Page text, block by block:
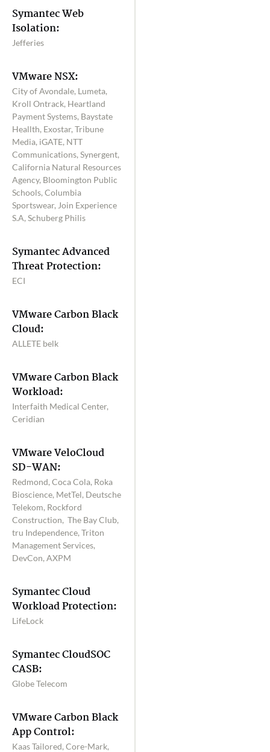
Symantec Web
Isolation:
Jefferies
VMware NSX:
City of Avondale, Lumeta,
Kroll Ontrack, Heartland
Payment Systems, Baystate
Heallth, Exostar, Tribune
Media, iGATE, NTT
Communications, Synergent,
California Natural Resources
Agency, Bloomington Public
Schools, Columbia
Sportswear, Join Experience
S.A, Schuberg Philis
Symantec Advanced
Threat Protection:
ECI
VMware Carbon Black
Cloud:
ALLETE belk
VMware Carbon Black
Workload:
Interfaith Medical Center,
Ceridian
VMware VeloCloud
SD-WAN:
Redmond, Coca Cola, Roka
Bioscience, MetTel, Deutsche
Telekom, Rockford
Construction, The Bay Club,
tru Independence, Triton
Management Services,
DevCon, AXPM
Symantec Cloud
Workload Protection:
LifeLock
Symantec CloudSOC
CASB:
Globe Telecom
VMware Carbon Black
App Control:
Kaas Tailored, Core-Mark,